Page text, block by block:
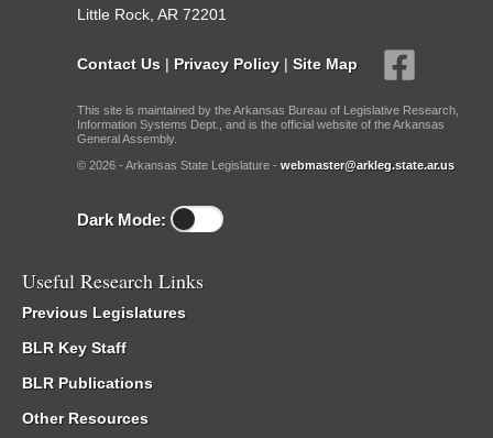
Little Rock, AR 72201
Contact Us | Privacy Policy | Site Map
This site is maintained by the Arkansas Bureau of Legislative Research,
Information Systems Dept., and is the official website of the Arkansas
General Assembly.
© 2026 - Arkansas State Legislature - webmaster@arkleg.state.ar.us
Dark Mode:
Useful Research Links
Previous Legislatures
BLR Key Staff
BLR Publications
Other Resources